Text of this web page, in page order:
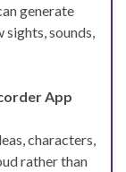
generate
sounds,
App
characters,
rather than